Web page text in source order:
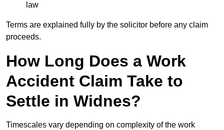
law
Terms are explained fully by the solicitor before any claim
proceeds.
How Long Does a Work
Accident Claim Take to
Settle in Widnes?
Timescales vary depending on complexity of the work